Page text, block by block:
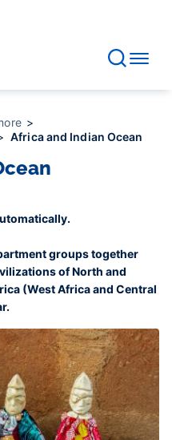
Africa and Indian Ocean
groups together
of North and
(West Africa and Central